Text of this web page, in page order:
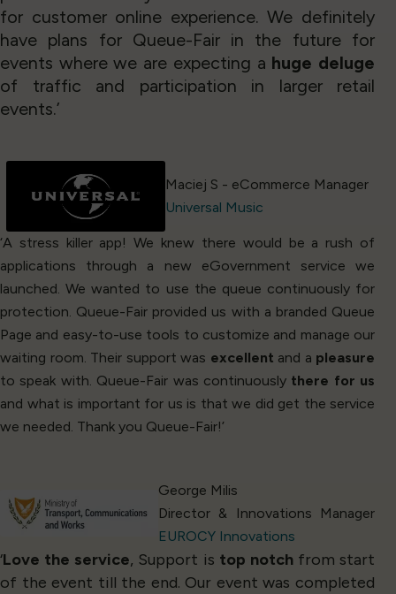
for customer online experience. We definitely
have plans for Queue-Fair in the future for
events where we are expecting a huge deluge
of traffic and participation in larger retail
events.’
Maciej S - eCommerce Manager
Universal Music
‘A stress killer app! We knew there would be a rush of
applications through a new eGovernment service we
launched. We wanted to use the queue continuously for
protection. Queue-Fair provided us with a branded Queue
Page and easy-to-use tools to customize and manage our
waiting room. Their support was excellent and a pleasure
to speak with. Queue-Fair was continuously there for us
and what is important for us is that we did get the service
we needed. Thank you Queue-Fair!’
George Milis
Director & Innovations Manager
EUROCY Innovations
‘Love the service, Support is top notchfrom start
of the event till the end. Our event was completed